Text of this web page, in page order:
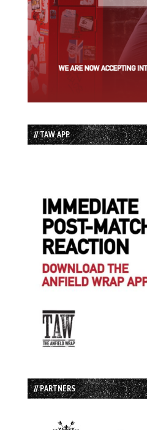
// TAW APP
// PARTNERS